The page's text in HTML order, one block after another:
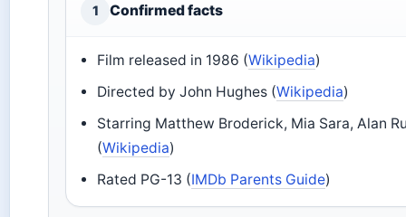
1 Confirmed facts
Film released in 1986 (Wikipedia)
Directed by John Hughes (Wikipedia)
Starring Matthew Broderick, Mia Sara, Alan
(Wikipedia)
Rated PG-13 (IMDb Parents Guide)